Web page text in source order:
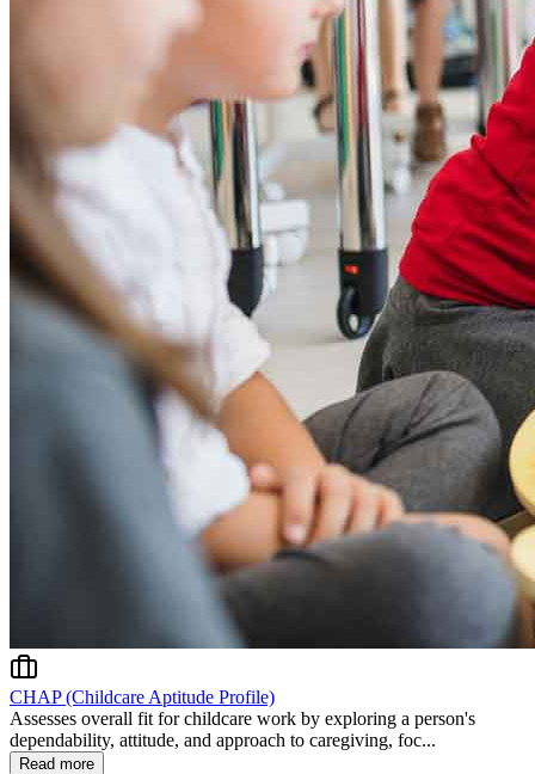
CHAP (Childcare Aptitude Profile)
Assesses overall fit for childcare work by exploring a person's
dependability, attitude, and approach to caregiving, foc...
Read more